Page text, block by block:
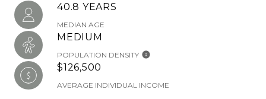
40.8 YEARS
MEDIAN AGE
MEDIUM
POPULATION DENSITY
$126,500
AVERAGE INDIVIDUAL INCOME